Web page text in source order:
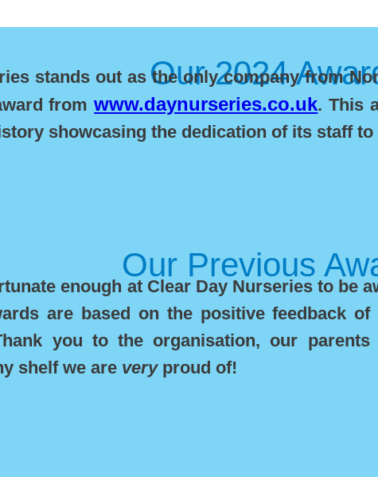
Our 2024
stands out as the only company from
fromwww.daynurseries.co.uk. This
showcasing the dedication of its staff
Our Previous
enough at Clear Day Nurseries to be
are based on the positive feedback
you to the organisation, our
shelf we are veryproud of!